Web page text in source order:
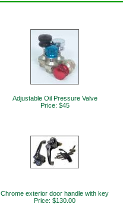
Adjustable Oil Pressure Valve
Price: $45
Chrome exterior door handle with key
Price: $130.00